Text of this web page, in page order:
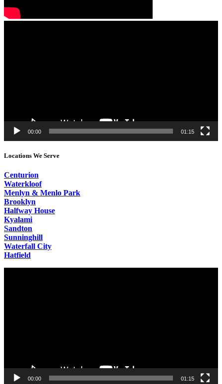
00:00 01:15
Locations We Serve
Centurion
Waterkloof
Menlyn & Menlo Park
Brooklyn
Halfway House
Kyalami
Sandton
Sunninghill
Waterfall City
Hatfield
00:00 01:15